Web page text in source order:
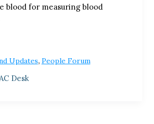
blood for measuring blood
Updates, People Forum
Desk